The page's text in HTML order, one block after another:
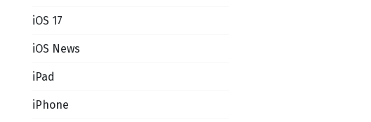
iOS 17
iOS News
iPad
iPhone